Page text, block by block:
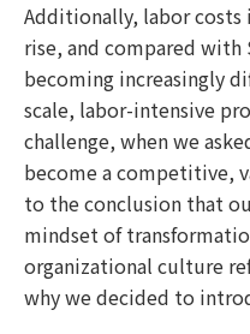
Additionally, labor costs
rise, and compared
becoming increasingly
scale, labor-intensive
challenge, when we
become a competitive,
to the conclusion that
mindset of
organizational culture
why we decided to